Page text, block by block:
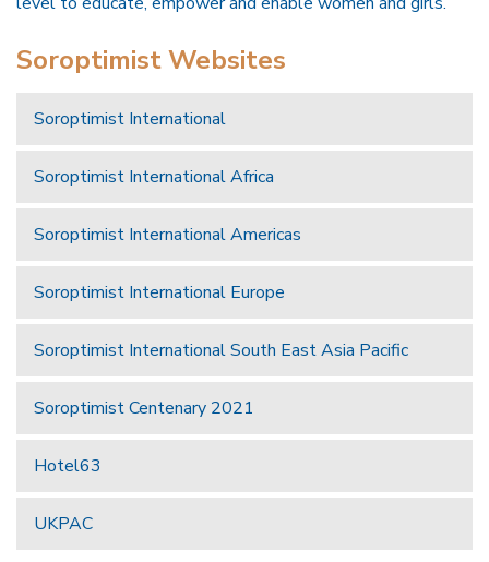
Soroptimist Websites
Soroptimist International
Soroptimist International Africa
Soroptimist International Americas
Soroptimist International Europe
Soroptimist International South East Asia Pacific
Soroptimist Centenary 2021
Hotel63
UKPAC